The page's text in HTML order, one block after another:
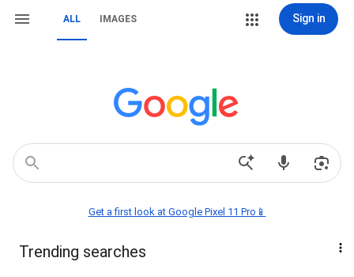
ALL IMAGES Sign in
Get a first look at Google Pixel 11 Pro📱
Trending searches